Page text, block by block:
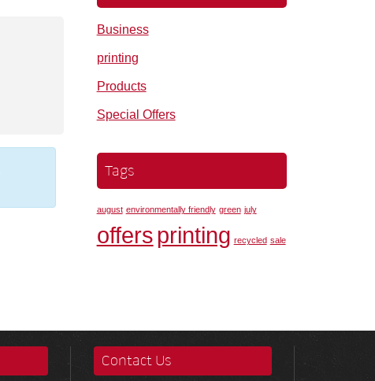
Business
printing
Products
Special Offers
Tags
august environmentally friendly green july
offersprinting recycled sale
Contact Us